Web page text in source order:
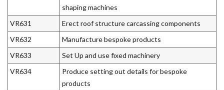
shaping machines
VR631
Erect roof structure carcassing components
VR632
Manufacture bespoke products
VR633
Set Up and use fixed machinery
VR634
Produce setting out details for bespoke
products